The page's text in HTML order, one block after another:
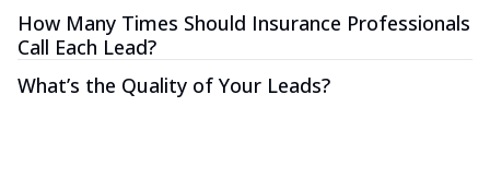
How Many Times Should Insurance Professionals
Call Each Lead?
What’s the Quality of Your Leads?